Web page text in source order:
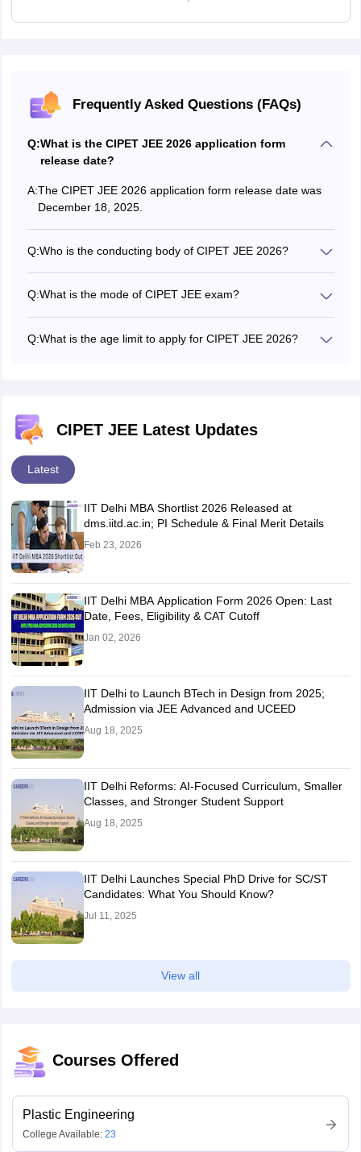
Frequently Asked Questions (FAQs)
Q:What is the CIPET JEE 2026 application form
release date?
A:The CIPET JEE 2026 application form release date was
December 18, 2025.
Q:Who is the conducting body of CIPET JEE 2026?
Engineering & Technology.
Q:What is the mode of CIPET JEE exam?
Q:What is the age limit to apply for CIPET JEE 2026?
CIPET JEE Latest Updates
Latest
IIT Delhi MBA Shortlist 2026 Released at
dms.iitd.ac.in; PI Schedule & Final Merit Details
Feb 23, 2026
IIT Delhi MBA Application Form 2026 Open: Last
Date, Fees, Eligibility & CAT Cutoff
Jan 02, 2026
IIT Delhi to Launch BTech in Design from 2025;
Admission via JEE Advanced and UCEED
Aug 18, 2025
IIT Delhi Reforms: AI-Focused Curriculum, Smaller
Classes, and Stronger Student Support
Aug 18, 2025
IIT Delhi Launches Special PhD Drive for SC/ST
Candidates: What You Should Know?
Jul 11, 2025
View all
Courses Offered
Plastic Engineering
College Available: 23